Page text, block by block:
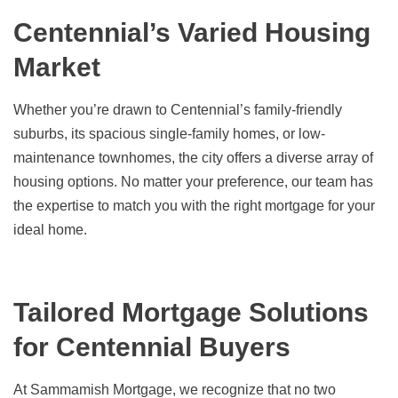
Centennial’s Varied Housing
Market
Whether you’re drawn to Centennial’s family-friendly
suburbs, its spacious single-family homes, or low-
maintenance townhomes, the city offers a diverse array of
housing options. No matter your preference, our team has
the expertise to match you with the right mortgage for your
ideal home.
Tailored Mortgage Solutions
for Centennial Buyers
At Sammamish Mortgage, we recognize that no two